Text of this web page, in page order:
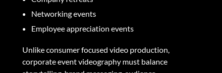
Networking events
Employee appreciation events
Unlike consumer focused video production,
corporate event videography must balance